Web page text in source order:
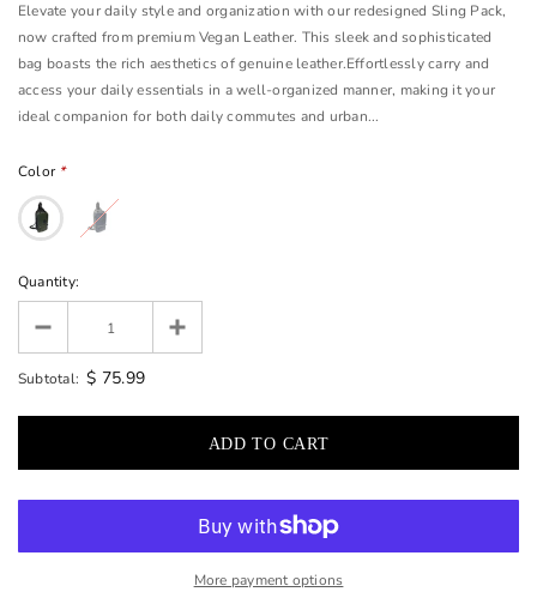
Elevate your daily style and organization with our redesigned Sling Pack,
now crafted from premium Vegan Leather. This sleek and sophisticated
bag boasts the rich aesthetics of genuine leather.Effortlessly carry and
access your daily essentials in a well-organized manner, making it your
ideal companion for both daily commutes and urban...
Color *
Quantity:
Subtotal: $ 75.99
More payment options